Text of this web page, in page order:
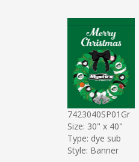
7423040SP01Gr
Size: 30" x 40"
Type: dye sub
Style: Banner